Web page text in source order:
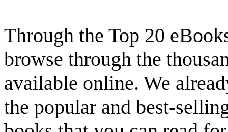
Through the Top 20
browse through the
available online. We
the popular and best-